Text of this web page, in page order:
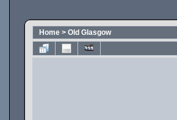
Home > Old Glasgow